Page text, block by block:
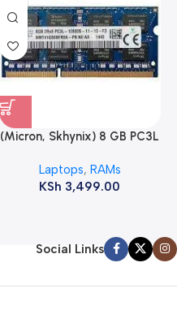
(Micron, Skhynix) 8 GB PC3L
ram
Laptops, RAMs
KSh 3,499.00
Social Links